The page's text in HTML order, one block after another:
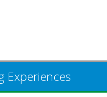
Experiences